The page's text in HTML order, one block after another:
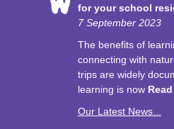
for your school
7 September 2023
The benefits of
connecting with
trips are widely
learning is now
Our Latest News...